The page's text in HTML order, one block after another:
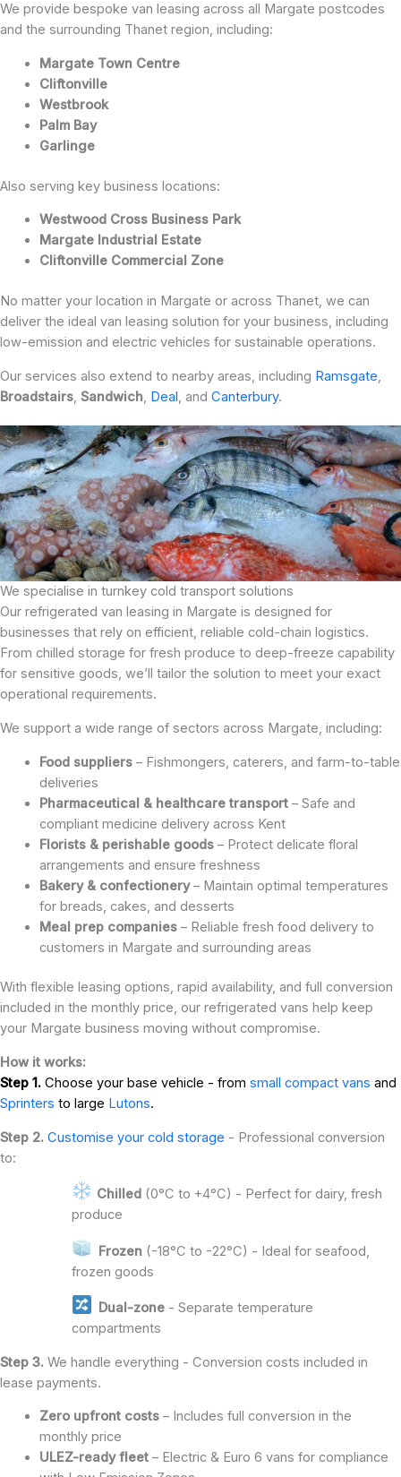
We provide bespoke van leasing across all Margate postcodes
and the surrounding Thanet region, including:
Margate Town Centre
Cliftonville
Westbrook
Palm Bay
Garlinge
Also serving key business locations:
Westwood Cross Business Park
Margate Industrial Estate
Cliftonville Commercial Zone
No matter your location in Margate or across Thanet, we can
deliver the ideal van leasing solution for your business, including
low-emission and electric vehicles for sustainable operations.
Our services also extend to nearby areas, including Ramsgate
Broadstairs Sandwich Deal , and Canterbury.
We specialise in turnkey cold transport solutions
Our refrigerated van leasing in Margate is designed for
businesses that rely on efficient, reliable cold-chain logistics.
From chilled storage for fresh produce to deep-freeze capability
for sensitive goods, we’ll tailor the solution to meet your exact
operational requirements.
We support a wide range of sectors across Margate, including:
Food suppliers– Fishmongers, caterers, and farm-to-table
deliveries
Pharmaceutical & healthcare transport– Safe and
compliant medicine delivery across Kent
Florists & perishable goods– Protect delicate floral
arrangements and ensure freshness
Bakery & confectionery– Maintain optimal temperatures
for breads, cakes, and desserts
Meal prep companies– Reliable fresh food delivery to
customers in Margate and surrounding areas
With flexible leasing options, rapid availability, and full conversion
included in the monthly price, our refrigerated vans help keep
your Margate business moving without compromise.
How it works:
Step 1. Choose your base vehicle - from small compact vans and
Sprinters to large Lutons.
Step 2. Customise your cold storage - Professional conversion
to:
Chilled(0°C to +4°C) - Perfect for dairy, fresh
produce
Frozen(-18°C to -22°C) - Ideal for seafood,
frozen goods
Dual-zone- Separate temperature
compartments
Step 3. We handle everything - Conversion costs included in
lease payments.
Zero upfront costs– Includes full conversion in the
monthly price
ULEZ-ready fleet– Electric & Euro 6 vans for compliance